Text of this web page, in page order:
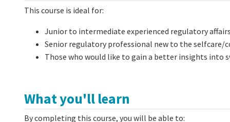
This course is ideal for:
Junior to intermediate experienced regulatory
Senior regulatory professional new to the selfcare/
Those who would like to gain a better insights into
What you'll learn
By completing this course, you will be able to: